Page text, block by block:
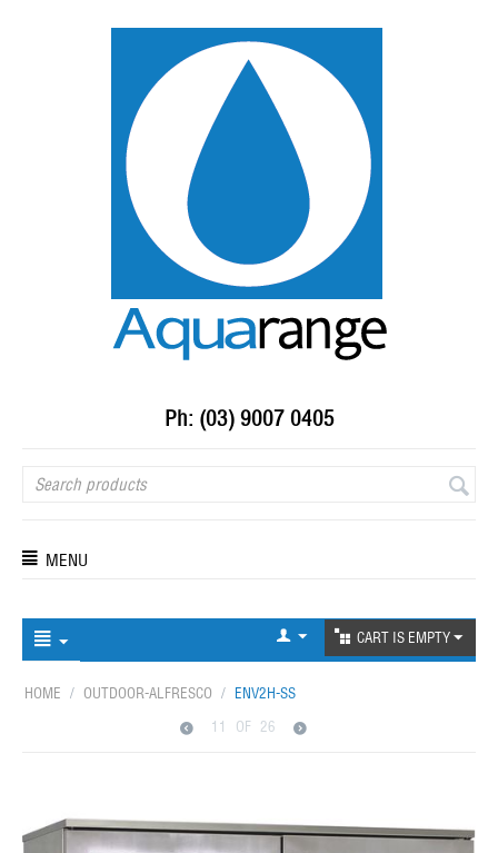
Ph: (03) 9007 0405
MENU
CART IS EMPTY
HOME / OUTDOOR-ALFRESCO / ENV2H-SS
11
OF 26